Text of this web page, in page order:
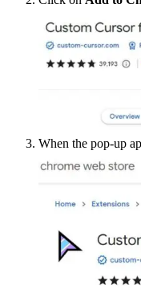
When the pop-up